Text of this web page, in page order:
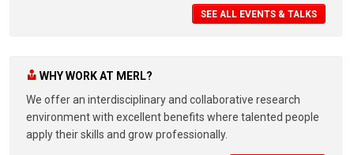
SEE ALL EVENTS & TALKS
WHY WORK AT MERL?
We offer an interdisciplinary and collaborative research
environment with excellent benefits where talented people
apply their skills and grow professionally.